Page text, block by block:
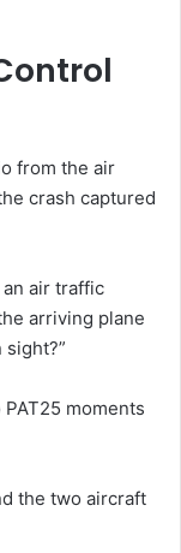
from the air
crash captured
air traffic
arriving plane
sight?”
moments
the two aircraft